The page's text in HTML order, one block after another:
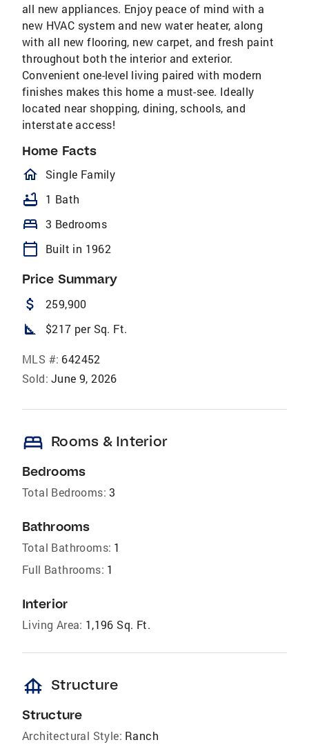
all new appliances. Enjoy peace of mind with a
new HVAC system and new water heater, along
with all new flooring, new carpet, and fresh paint
throughout both the interior and exterior.
Convenient one-level living paired with modern
finishes makes this home a must-see. Ideally
located near shopping, dining, schools, and
interstate access!
Home Facts
homeOutlined
Single Family
bathtub 1 Bath
bed 3 Bedrooms
calendar_today Built in 1962
Price Summary
attach_money 259,900
square_foot $217 per Sq. Ft.
MLS #: 642452
Sold: June 9, 2026
bed Rooms & Interior
Bedrooms
Total Bedrooms: 3
Bathrooms
Total Bathrooms: 1
Full Bathrooms: 1
Interior
Living Area: 1,196 Sq. Ft.
foundation Structure
Structure
Architectural Style: Ranch